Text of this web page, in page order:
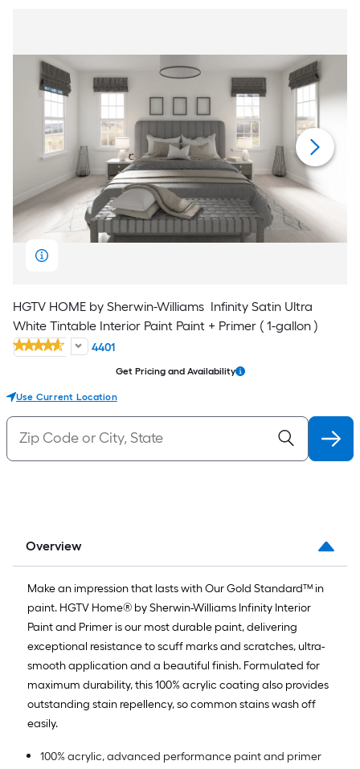
HGTV HOME by Sherwin-Williams Infinity Satin Ultra
White Tintable Interior Paint Paint + Primer ( 1-gallon )
4401
Get Pricing and Availability
Use Current Location
Overview
Make an impression that lasts with Our Gold Standard™ in
paint. HGTV Home® by Sherwin-Williams Infinity Interior
Paint and Primer is our most durable paint, delivering
exceptional resistance to scuff marks and scratches, ultra-
smooth application and a beautiful finish. Formulated for
maximum durability, this 100% acrylic coating also provides
outstanding stain repellency, so common stains wash off
easily.
100% acrylic, advanced performance paint and primer